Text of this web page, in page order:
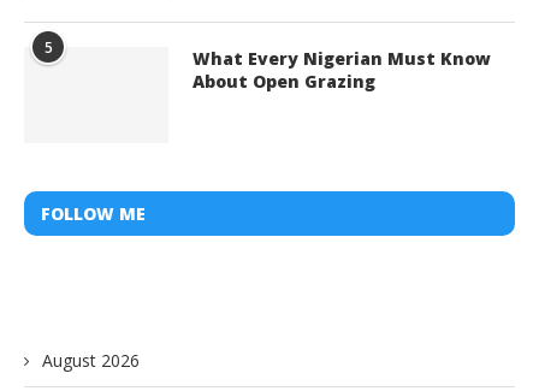
5
What Every Nigerian Must Know
About Open Grazing
FOLLOW ME
August 2026